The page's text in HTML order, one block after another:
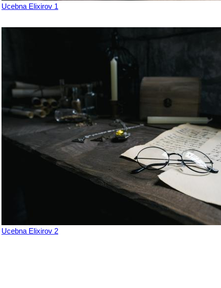
Ucebna Elixirov 1
Ucebna Elixirov 2